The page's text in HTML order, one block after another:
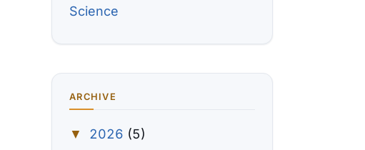
Science
ARCHIVE
▼ 2026 (5)